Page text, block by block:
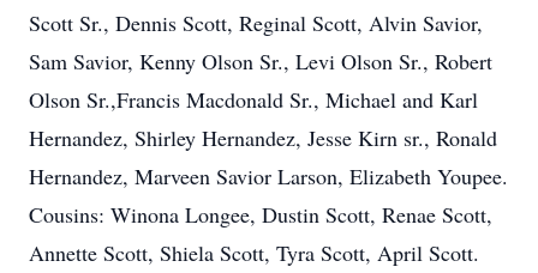
Scott Sr., Dennis Scott, Reginal Scott, Alvin Savior,
Sam Savior, Kenny Olson Sr., Levi Olson Sr., Robert
Olson Sr.,Francis Macdonald Sr., Michael and Karl
Hernandez, Shirley Hernandez, Jesse Kirn sr., Ronald
Hernandez, Marveen Savior Larson, Elizabeth Youpee.
Cousins: Winona Longee, Dustin Scott, Renae Scott,
Annette Scott, Shiela Scott, Tyra Scott, April Scott.